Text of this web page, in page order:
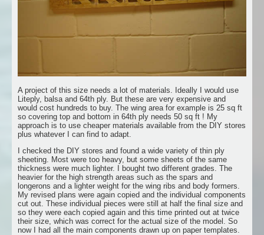
A project of this size needs a lot of materials. Ideally I would use
Liteply, balsa and 64th ply. But these are very expensive and
would cost hundreds to buy. The wing area for example is 25 sq ft
so covering top and bottom in 64th ply needs 50 sq ft ! My
approach is to use cheaper materials available from the DIY stores
plus whatever I can find to adapt.
I checked the DIY stores and found a wide variety of thin ply
sheeting. Most were too heavy, but some sheets of the same
thickness were much lighter. I bought two different grades. The
heavier for the high strength areas such as the spars and
longerons and a lighter weight for the wing ribs and body formers.
My revised plans were again copied and the individual components
cut out. These individual pieces were still at half the final size and
so they were each copied again and this time printed out at twice
their size, which was correct for the actual size of the model. So
now I had all the main components drawn up on paper templates.